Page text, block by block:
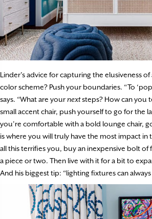
Linder’s advice for capturing the elusiveness
color scheme? Push your boundaries. “To
says. “What are yournextsteps? How can you
small accent chair, push yourself to go for the
you’re comfortable with a bold lounge chair,
is where you will truly have the most impact in
all this terrifies you, buy an inexpensive bolt of
a piece or two. Then live with it for a bit to
And his biggest tip: “lighting fixtures can always